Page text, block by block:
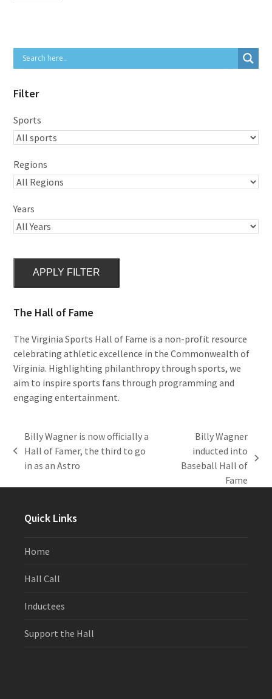
Filter
Sports
Regions
Years
APPLY FILTER
The Hall of Fame
The Virginia Sports Hall of Fame is a non-profit resource
celebrating athletic excellence in the Commonwealth of
Virginia. Highlighting philanthropy through sports, we
aim to inspire sports fans through programming and
engaging entertainment.
previous
post:
Billy Wagner is now officially a
Hall of Famer, the third to go
in as an Astro
next
Billy Wagner
inducted into
Baseball Hall of
Fame
Quick Links
Home
Hall Call
Inductees
Support the Hall